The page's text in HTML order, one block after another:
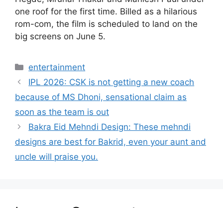
one roof for the first time. Billed as a hilarious
rom-com, the film is scheduled to land on the
big screens on June 5.
Categories
entertainment
IPL 2026: CSK is not getting a new coach
because of MS Dhoni, sensational claim as
soon as the team is out
Bakra Eid Mehndi Design: These mehndi
designs are best for Bakrid, even your aunt and
uncle will praise you.